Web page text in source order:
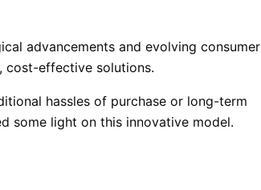
advancements and evolving consumer
cost-effective solutions.
hassles of purchase or long-term
some light on this innovative model.